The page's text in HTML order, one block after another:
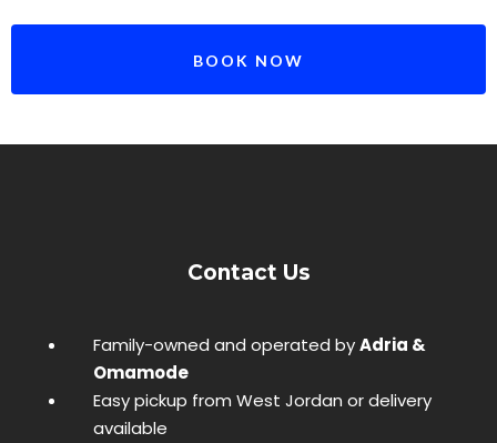
BOOK NOW
Contact Us
Family-owned and operated byAdria &
Omamode
Easy pickup from West Jordan or delivery
available